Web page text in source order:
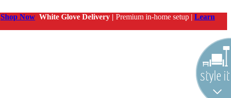
Shop Now White Glove Delivery | Premium in-home setup | Learn